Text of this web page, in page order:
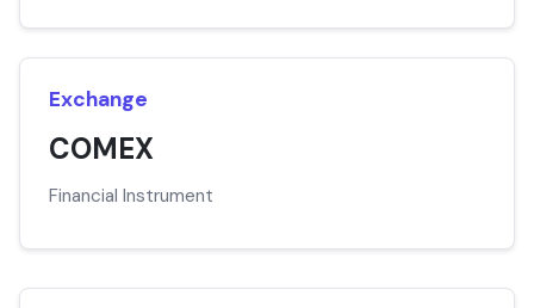
Exchange
COMEX
Financial Instrument